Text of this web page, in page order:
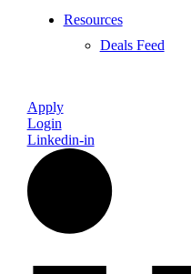
Resources
Deals Feed
Apply
Login
Linkedin-in